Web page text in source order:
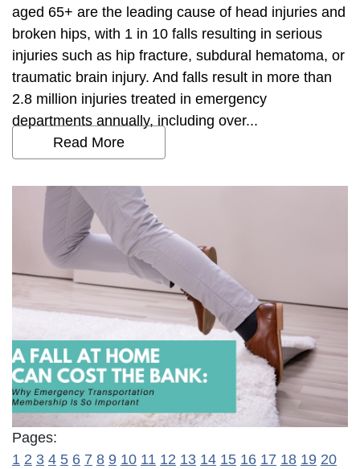
aged 65+ are the leading cause of head injuries and
broken hips, with 1 in 10 falls resulting in serious
injuries such as hip fracture, subdural hematoma, or
traumatic brain injury. And falls result in more than
2.8 million injuries treated in emergency
departments annually, including over...
Read More
Pages:
1 2 3 4 5 6 7 8 9 10 11 12 13 14 15 16 17 18 19 20